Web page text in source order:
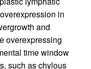
in
and
overexpressing
time window
such as chylous